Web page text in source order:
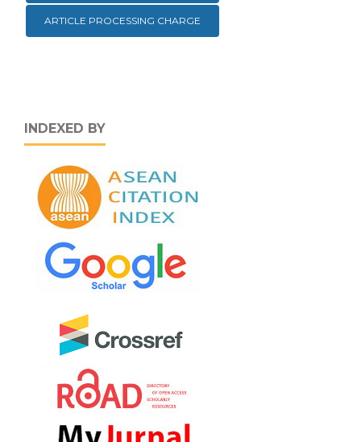
ARTICLE PROCESSING CHARGE
INDEXED BY